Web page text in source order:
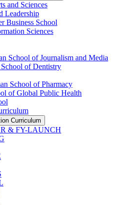
and Sciences
Leadership
Business School
Sciences
School of Journalism and Media
of Dentistry
School of Pharmacy
of Global Public Health
Curriculum
&​ FY-​LAUNCH